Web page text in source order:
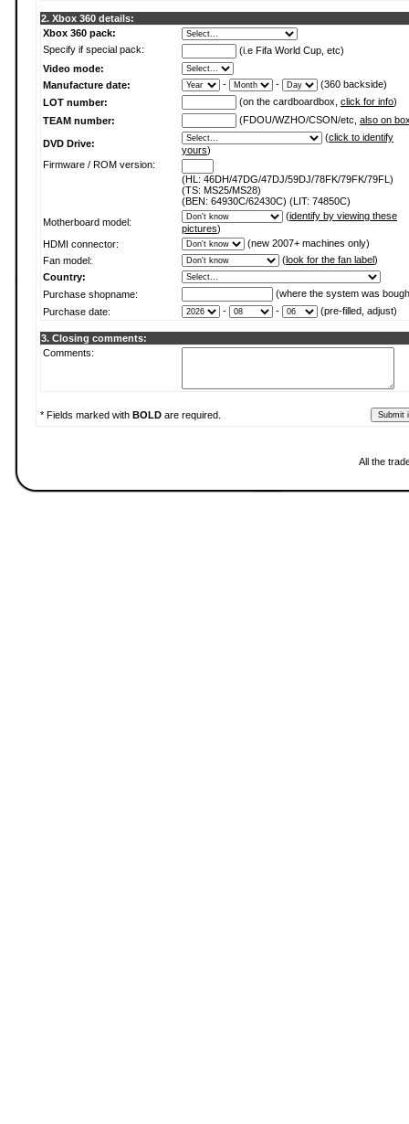
2. Xbox 360 details:
Xbox 360 pack:
Specify if special pack:
(i.e Fifa World Cup, etc)
Video mode:
Manufacture date:
- -
(360 backside)
LOT number:
(on the cardboardbox, click for info)
TEAM number:
(FDOU/WZHO/CSON/etc, also on
DVD Drive:
(click to identify
yours)
Firmware / ROM version:
(HL: 46DH/47DG/47DJ/59DJ/78FK/79FK/79FL)
(TS: MS25/MS28)
(BEN: 64930C/62430C) (LIT: 74850C)
Motherboard model:
(identify by viewing these
pictures)
HDMI connector:
(new 2007+ machines only)
Fan model:
(look for the fan label)
Country:
Purchase shopname:
(where the system was
Purchase date:
- - (pre-filled, adjust)
3. Closing comments:
Comments:
* Fields marked with BOLD are required.
All the